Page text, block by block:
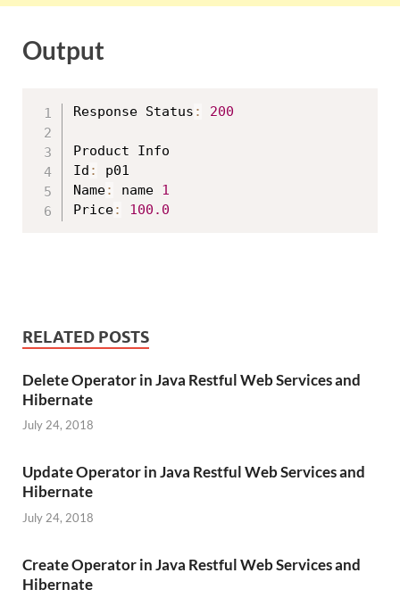
Output
Response Status : 200
Product Info
Id :
p01
Name: name 1
Price: 100.0
RELATED POSTS
Delete Operator in Java Restful Web Services and
Hibernate
July 24, 2018
Update Operator in Java Restful Web Services and
Hibernate
July 24, 2018
Create Operator in Java Restful Web Services and
Hibernate